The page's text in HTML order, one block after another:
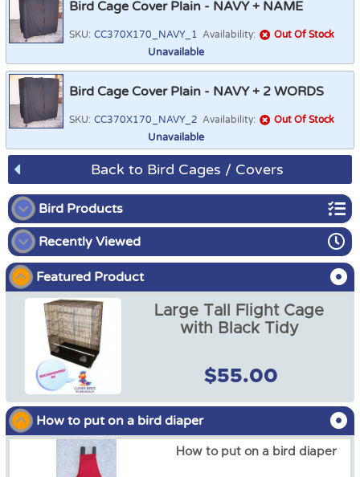
Bird Cage Cover Plain - NAVY + NAME
SKU: CC370X170_NAVY_1 Availability: Out Of Stock
Unavailable
Bird Cage Cover Plain - NAVY + 2 WORDS
SKU: CC370X170_NAVY_2 Availability: Out Of Stock
Unavailable
Back to Bird Cages / Covers
Bird Products
Bird Playgrounds
Bird Bunks
Bird Cages / Covers
Bird Cage Tidies
Bird Diapers and Shawls
Bird Toys
Bird Harness
Recently Viewed
Bird Cage Cover Plain, Up
to 370cm by 170cm High
from $35.00
Featured Product
Large Tall Flight Cage
with Black Tidy
$55.00
How to put on a bird diaper
How to put on a bird diaper